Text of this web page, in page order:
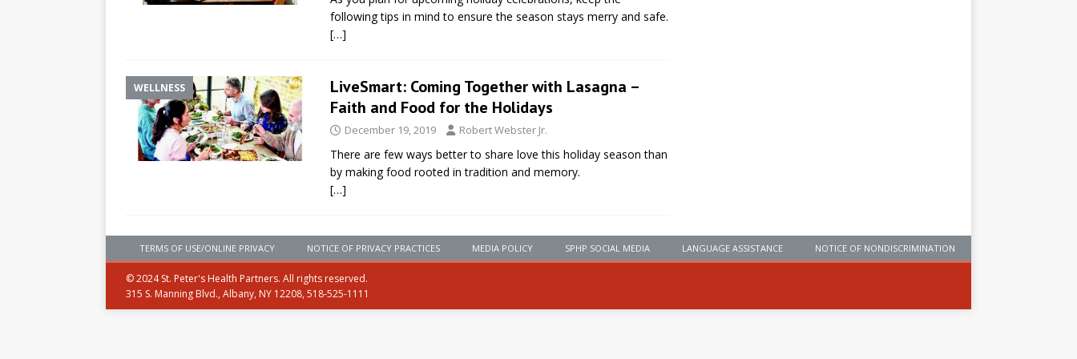
following tips in mind to ensure the season stays merry and safe.
[…]
WELLNESS
LiveSmart: Coming Together with Lasagna –
Faith and Food for the Holidays
December 19, 2019 Robert Webster Jr.
There are few ways better to share love this holiday season than
by making food rooted in tradition and memory.
[…]
TERMS OF USE/ONLINE PRIVACY NOTICE OF PRIVACY PRACTICES MEDIA POLICY SPHP SOCIAL MEDIA LANGUAGE ASSISTANCE NOTICE OF NONDISCRIMINATION
© 2024 St. Peter's Health Partners. All rights reserved.
315 S. Manning Blvd., Albany, NY 12208, 518-525-1111